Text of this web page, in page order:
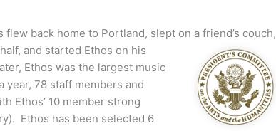
back home to Portland, slept on a friend’s couch,
and started Ethos on his
Ethos was the largest music
year, 78 staff members and
Ethos’ 10 member strong
Ethos has been selected 6